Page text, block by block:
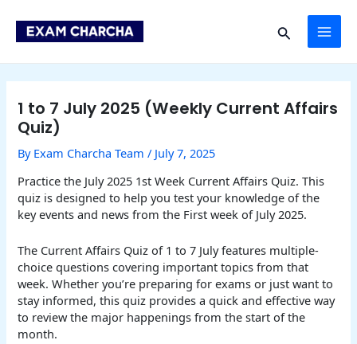
content
Search
1 to 7 July 2025 (Weekly Current Affairs
Quiz)
By Exam Charcha Team/ July 7, 2025
Practice the July 2025 1st Week Current Affairs Quiz. This
quiz is designed to help you test your knowledge of the
key events and news from the First week of July 2025.
The Current Affairs Quiz of 1 to 7 July features multiple-
choice questions covering important topics from that
week. Whether you’re preparing for exams or just want to
stay informed, this quiz provides a quick and effective way
to review the major happenings from the start of the
month.
navigation